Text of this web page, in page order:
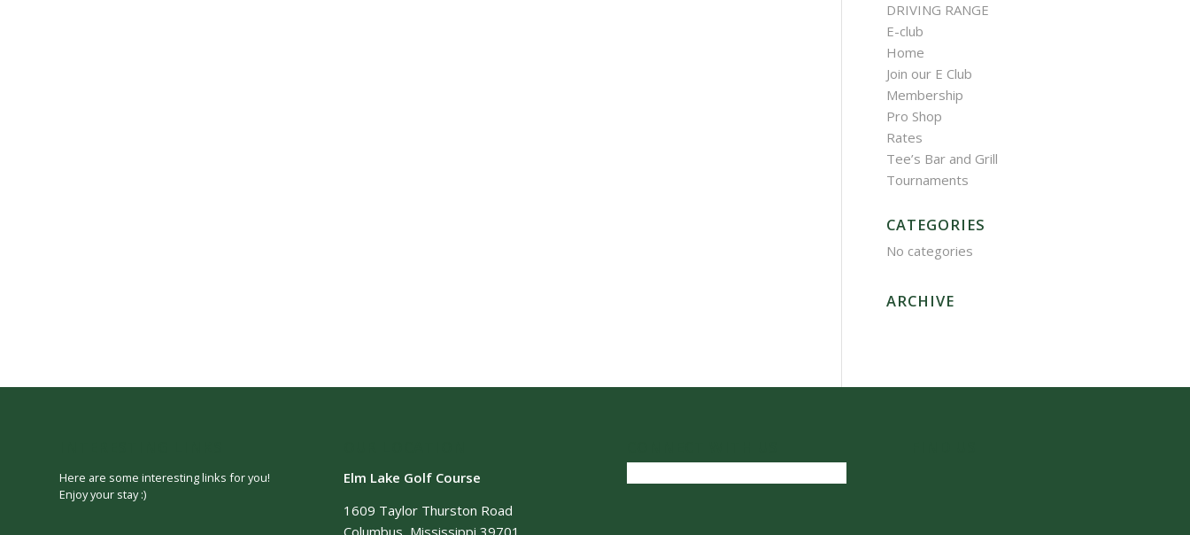
DRIVING RANGE
E-club
Home
Join our E Club
Membership
Pro Shop
Rates
Tee’s Bar and Grill
Tournaments
CATEGORIES
No categories
ARCHIVE
Here are some interesting links for you!
Enjoy your stay :)
Elm Lake Golf Course
1609 Taylor Thurston Road
Columbus, Mississippi 39701